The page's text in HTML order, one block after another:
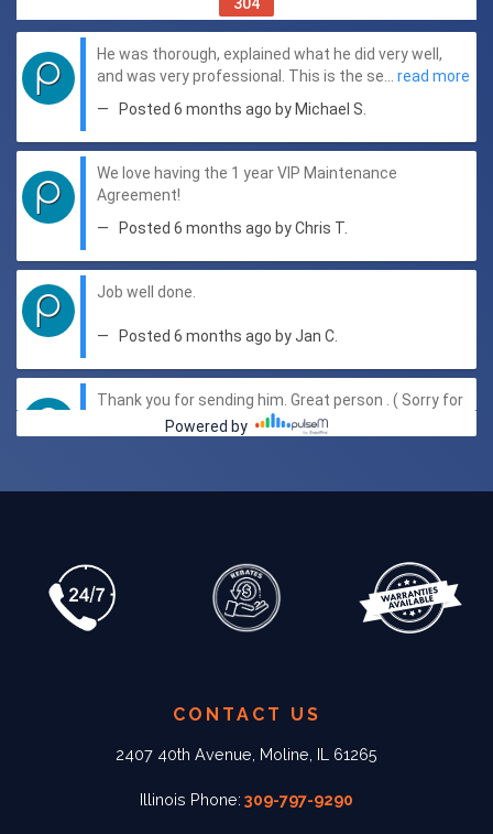
CONTACT US
2407 40th Avenue, Moline, IL 61265
Illinois Phone: 309-797-9290